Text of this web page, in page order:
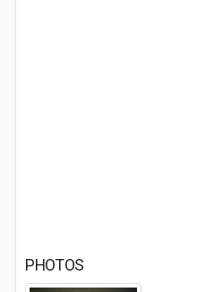
PHOTOS